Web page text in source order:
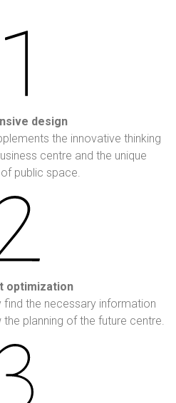
design
the innovative thinking
centre and the unique
public space.
optimization
the necessary information
planning of the future centre.